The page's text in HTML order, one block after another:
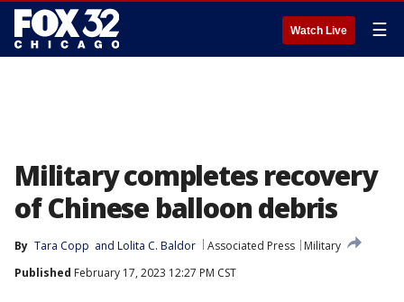
Watch Live ☰
Military completes recovery
of Chinese balloon debris
By Tara Copp and Lolita C. Baldor Associated Press
Military
Published February 17, 2023 12:27 PM CST